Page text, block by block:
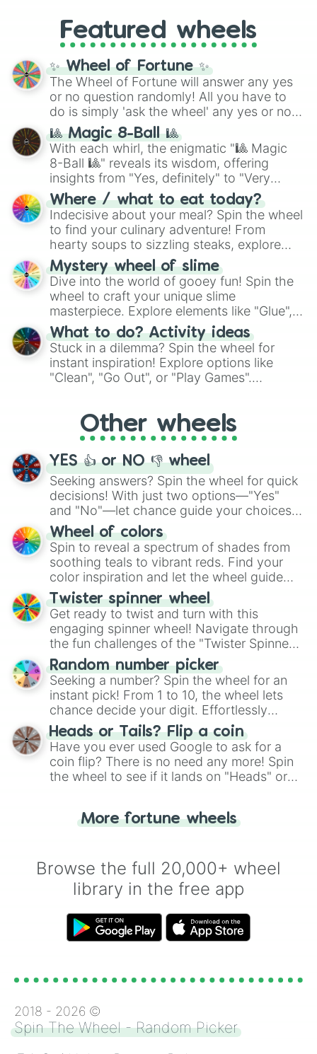
GRL, and A NEWER DAWN, as well as the
full judetrack series.
Featured wheels
✨ Wheel of Fortune ✨
The Wheel of Fortune will answer any yes
or no question randomly! All you have to
do is simply 'ask the wheel' any yes or no
question, then spin the wheel and you will
be given an answer.
🎱 Magic 8-Ball 🎱
With each whirl, the enigmatic "🎱 Magic
8-Ball 🎱" reveals its wisdom, offering
insights from "Yes, definitely" to "Very
doubtful." Seek guidance, embrace the
unknown, and find your answers in this
whimsical journey of chance.
Where / what to eat today?
Indecisive about your meal? Spin the wheel
to find your culinary adventure! From
hearty soups to sizzling steaks, explore
options like Chinese, BBQ, and more. Let
chance guide your cravings as you land on
choices such as sushi or a classic burger.
Mystery wheel of slime
Dive into the world of gooey fun! Spin the
wheel to craft your unique slime
masterpiece. Explore elements like "Glue",
"Blue Coloring", "Googly Eyes", and more.
From shimmering "Black Glitter" to vibrant
"Pink Coloring", each spin unveils a new
ingredient.
What to do? Activity ideas
Stuck in a dilemma? Spin the wheel for
instant inspiration! Explore options like
"Clean", "Go Out", or "Play Games".
adventure from the exciting array of
activities.
Other wheels
YES 👍 or NO 👎 wheel
Seeking answers? Spin the wheel for quick
decisions! With just two options—"Yes"
and "No"—let chance guide your choices.
The "YES 👍 or NO 👎 Wheel" simplifies
decision-making, making it a fun and easy
way to find your answer.
Wheel of colors
Spin to reveal a spectrum of shades from
soothing teals to vibrant reds. Find your
color inspiration and let the wheel guide
your artistic choices.
Twister spinner wheel
Get ready to twist and turn with this
engaging spinner wheel! Navigate through
the fun challenges of the "Twister Spinner
Wheel", keeping balance and laughter in
this classic game of physical skill.
Random number picker
Seeking a number? Spin the wheel for an
instant pick! From 1 to 10, the wheel lets
chance decide your digit. Effortlessly
choose your next number with a spin of
the wheel.
Heads or Tails? Flip a coin
Have you ever used Google to ask for a
coin flip? There is no need any more! Spin
the wheel to see if it lands on "Heads" or
for you. Never google a coin flip anymore!
More fortune wheels
Browse the full 20,000+ wheel
library in the free app
2018 - 2026 ©
Spin The Wheel - Random Picker